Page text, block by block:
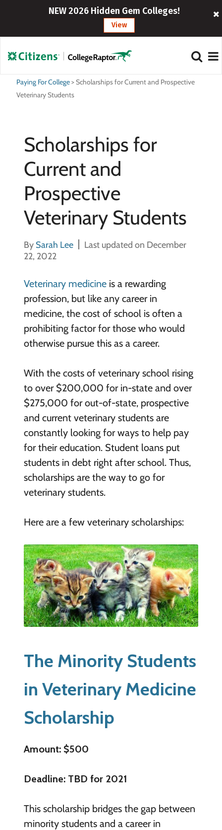
NEW 2026 Hidden Gem Colleges!
View
Paying For College>Scholarships for Current and Prospective
Veterinary Students
Scholarships for
Current and
Prospective
Veterinary Students
By Sarah Lee
Last updated on December
22, 2022
Veterinary medicineis a rewarding
profession, but like any career in
medicine, the cost of school is often a
prohibiting factor for those who would
otherwise pursue this as a career.
With the costs of veterinary school rising
to over $200,000 for in-state and over
$275,000 for out-of-state, prospective
and current veterinary students are
constantly looking for ways to help pay
for their education. Student loans put
students in debt right after school. Thus,
scholarships are the way to go for
veterinary students.
Here are a few veterinary scholarships:
The Minority Students
in Veterinary Medicine
Scholarship
Amount: $500
Deadline: TBD for 2021
This scholarship bridges the gap between
minority students and a career in